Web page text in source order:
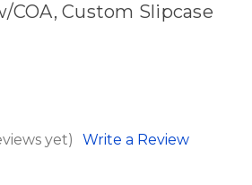
COA, Custom Slipcase
yet) Write a Review